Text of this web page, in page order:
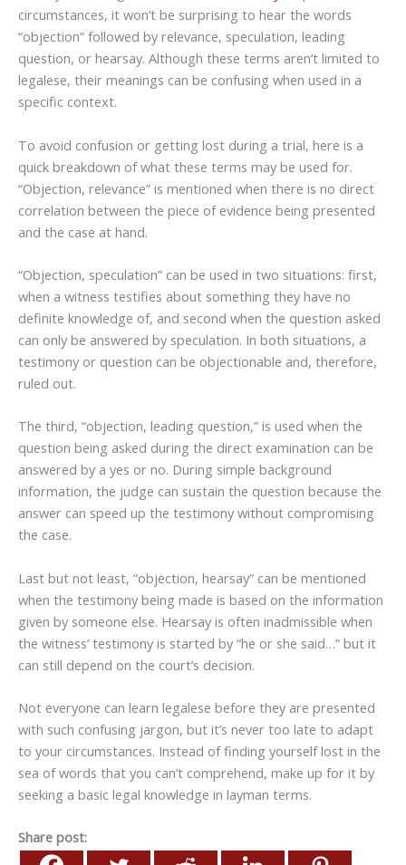
circumstances, it won’t be surprising to hear the words
“objection” followed by relevance, speculation, leading
question, or hearsay. Although these terms aren’t limited to
legalese, their meanings can be confusing when used in a
specific context.
To avoid confusion or getting lost during a trial, here is a
quick breakdown of what these terms may be used for.
“Objection, relevance” is mentioned when there is no direct
correlation between the piece of evidence being presented
and the case at hand.
“Objection, speculation” can be used in two situations: first,
when a witness testifies about something they have no
definite knowledge of, and second when the question asked
can only be answered by speculation. In both situations, a
testimony or question can be objectionable and, therefore,
ruled out.
The third, “objection, leading question,” is used when the
question being asked during the direct examination can be
answered by a yes or no. During simple background
information, the judge can sustain the question because the
answer can speed up the testimony without compromising
the case.
Last but not least, “objection, hearsay” can be mentioned
when the testimony being made is based on the information
given by someone else. Hearsay is often inadmissible when
the witness’ testimony is started by “he or she said…” but it
can still depend on the court’s decision.
Not everyone can learn legalese before they are presented
with such confusing jargon, but it’s never too late to adapt
to your circumstances. Instead of finding yourself lost in the
sea of words that you can’t comprehend, make up for it by
seeking a basic legal knowledge in layman terms.
Share post: